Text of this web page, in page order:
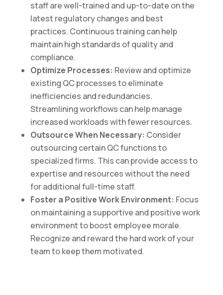
staff are well-trained and up-to-date on the
latest regulatory changes and best
practices. Continuous training can help
maintain high standards of quality and
compliance.
Optimize Processes: Review and optimize
existing QC processes to eliminate
inefficiencies and redundancies.
Streamlining workflows can help manage
increased workloads with fewer resources.
Outsource When Necessary: Consider
outsourcing certain QC functions to
specialized firms. This can provide access to
expertise and resources without the need
for additional full-time staff.
Foster a Positive Work Environment: Focus
on maintaining a supportive and positive work
environment to boost employee morale.
Recognize and reward the hard work of your
team to keep them motivated.